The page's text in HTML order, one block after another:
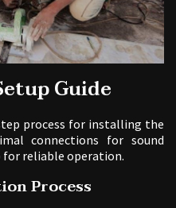
Guide
process for installing the
connections for sound
for reliable operation.
Process